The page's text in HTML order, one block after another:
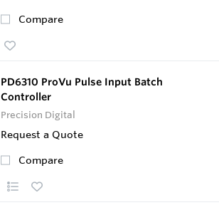
Compare
PD6310 ProVu Pulse Input Batch
Controller
Precision Digital
Request a Quote
Compare